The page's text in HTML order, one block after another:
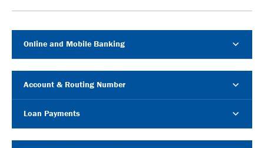
Online and Mobile Banking
Account & Routing Number
Loan Payments